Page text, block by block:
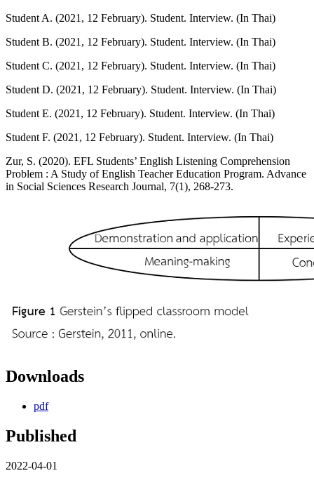
Student A. (2021, 12 February). Student. Interview. (In Thai)
Student B. (2021, 12 February). Student. Interview. (In Thai)
Student C. (2021, 12 February). Student. Interview. (In Thai)
Student D. (2021, 12 February). Student. Interview. (In Thai)
Student E. (2021, 12 February). Student. Interview. (In Thai)
Student F. (2021, 12 February). Student. Interview. (In Thai)
Zur, S. (2020). EFL Students’ English Listening Comprehension
Problem : A Study of English Teacher Education Program. Advance
in Social Sciences Research Journal, 7(1), 268-273.
Downloads
pdf
Published
2022-04-01